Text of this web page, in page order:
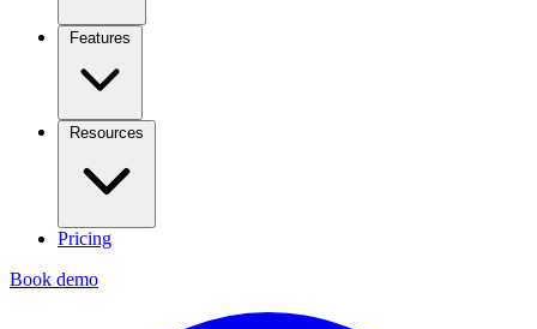
Features
Resources
Pricing
Book demo